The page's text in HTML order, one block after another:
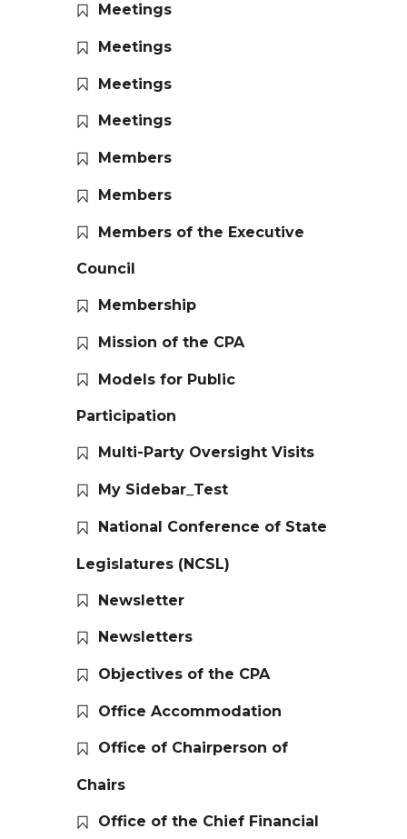
Meetings
Meetings
Meetings
Meetings
Members
Members
Members of the Executive
Council
Membership
Mission of the CPA
Models for Public
Participation
Multi-Party Oversight Visits
My Sidebar_Test
National Conference of State
Legislatures (NCSL)
Newsletter
Newsletters
Objectives of the CPA
Office Accommodation
Office of Chairperson of
Chairs
Office of the Chief Financial